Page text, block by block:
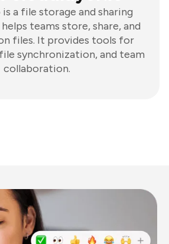
a file storage and sharing
teams store, share, and
files. It provides tools for
synchronization, and team
collaboration.